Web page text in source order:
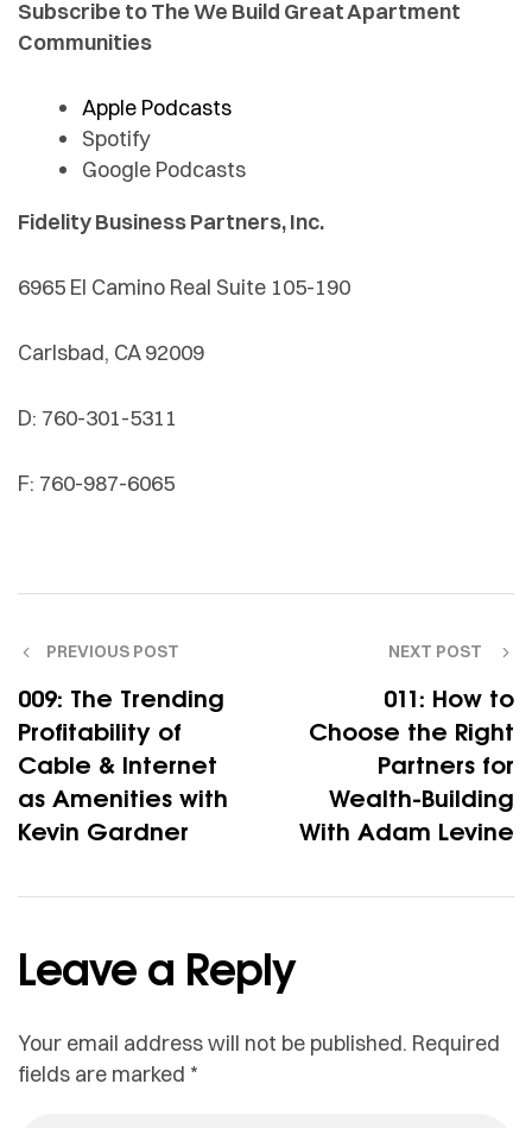
Subscribe to The We Build Great Apartment
Communities
Apple Podcasts
Spotify
Google Podcasts
Fidelity Business Partners, Inc.
6965 El Camino Real Suite 105-190
Carlsbad, CA 92009
D: 760-301-5311
F: 760-987-6065
PREVIOUS POST
009: The Trending
Profitability of
Cable & Internet
as Amenities with
Kevin Gardner
NEXT POST
011: How to
Choose the Right
Partners for
Wealth-Building
With Adam Levine
Leave a Reply
Your email address will not be published. Required
fields are marked *